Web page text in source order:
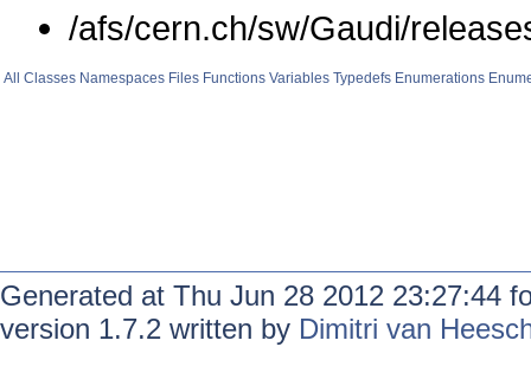
/afs/cern.ch/sw/Gaudi/
All Classes Namespaces Files Functions Variables Typedefs Enumerations
Generated at Thu Jun 28 2012 23:27:44
version 1.7.2 written by Dimitri van